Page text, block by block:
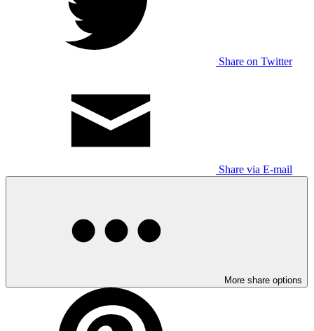
Share on Twitter
Share via E-mail
More share options